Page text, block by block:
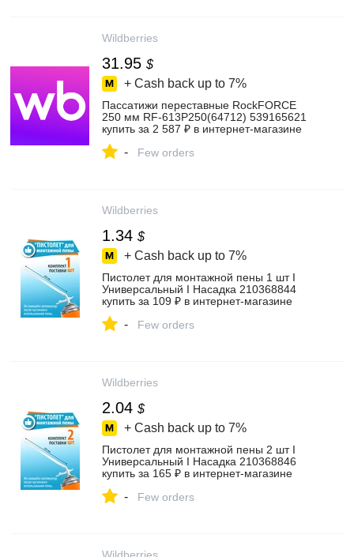
Wildberries
31.95 $
+ Cash back up to 7%
Пассатижи переставные RockFORCE
250 мм RF-613P250(64712) 539165621
купить за 2 587 ₽ в интернет‑магазине
- Few orders
Wildberries
1.34 $
+ Cash back up to 7%
Пистолет для монтажной пены 1 шт I
Универсальный I Насадка 210368844
купить за 109 ₽ в интернет‑магазине
- Few orders
Wildberries
2.04 $
+ Cash back up to 7%
Пистолет для монтажной пены 2 шт I
Универсальный I Насадка 210368846
купить за 165 ₽ в интернет‑магазине
- Few orders